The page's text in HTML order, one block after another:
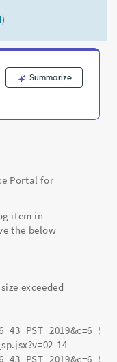
Summarize
Portal for
item in
the below
exceeded
14-